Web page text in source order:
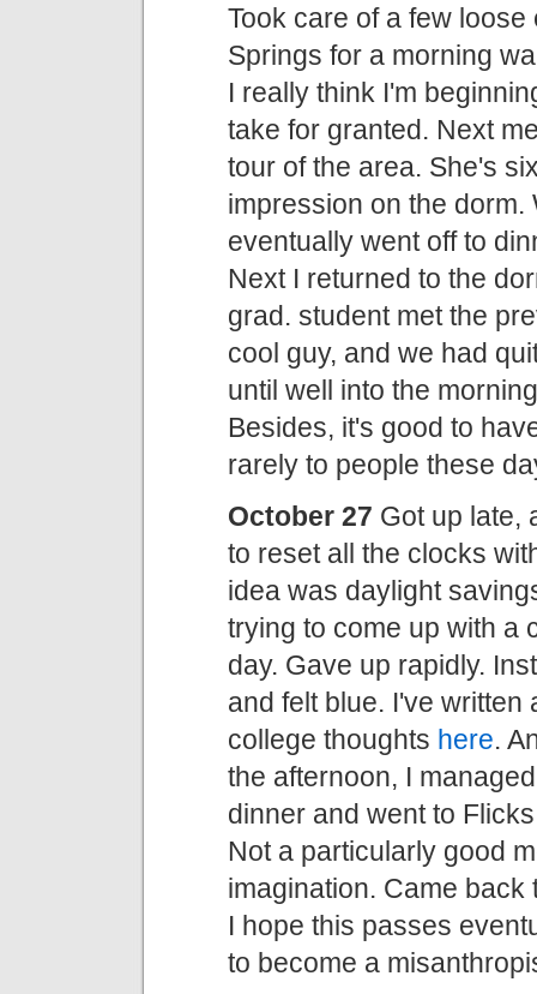
Took care of a few
Springs for a morning
I really think I'm
take for granted. Next
tour of the area. She's
impression on the dorm.
eventually went off to
Next I returned to the
grad. student met the
cool guy, and we had
until well into the
Besides, it's good to
rarely to people these
October 27 Got up late,
to reset all the clocks
idea was daylight
trying to come up with a
day. Gave up rapidly.
and felt blue. I've written
college thoughts here.
the afternoon, I
dinner and went to
Not a particularly good
imagination. Came back
I hope this passes
to become a